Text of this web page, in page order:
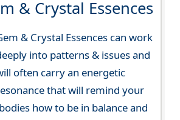
& Crystal Essences
& Crystal Essences can work
into patterns & issues and
often carry an energetic
that will remind your
how to be in balance and